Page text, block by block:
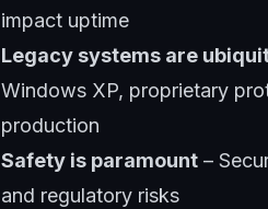
impact uptime
Legacy systems are
Windows XP, proprietary
production
Safety is paramount –
and regulatory risks